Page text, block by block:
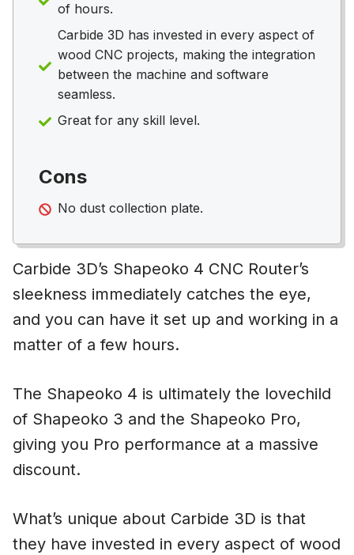
of hours.
Carbide 3D has invested in every aspect of
wood CNC projects, making the integration
between the machine and software
seamless.
Great for any skill level.
Cons
No dust collection plate.
Carbide 3D’s Shapeoko 4 CNC Router’s
sleekness immediately catches the eye,
and you can have it set up and working in a
matter of a few hours.
The Shapeoko 4 is ultimately the lovechild
of Shapeoko 3 and the Shapeoko Pro,
giving you Pro performance at a massive
discount.
What’s unique about Carbide 3D is that
they have invested in every aspect of wood